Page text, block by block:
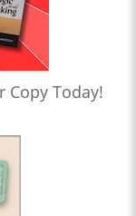
Copy Today!